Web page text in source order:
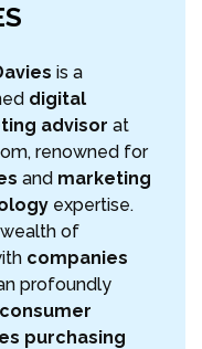
is a
digital
advisor at
renowned for
and marketing
expertise.
of
companies
profoundly
consumer
purchasing